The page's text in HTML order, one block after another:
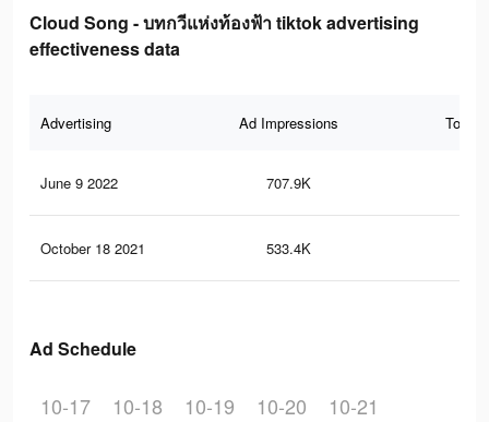
Cloud Song - บทกวีแห่งท้องฟ้า tiktok advertising
effectiveness data
Advertising Ad Impressions Total
June 9 2022 707.9K
October 18 2021 533.4K
Ad Schedule
10-17 10-18 10-19 10-20 10-21